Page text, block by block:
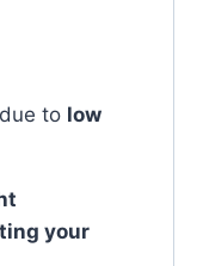
to low
your